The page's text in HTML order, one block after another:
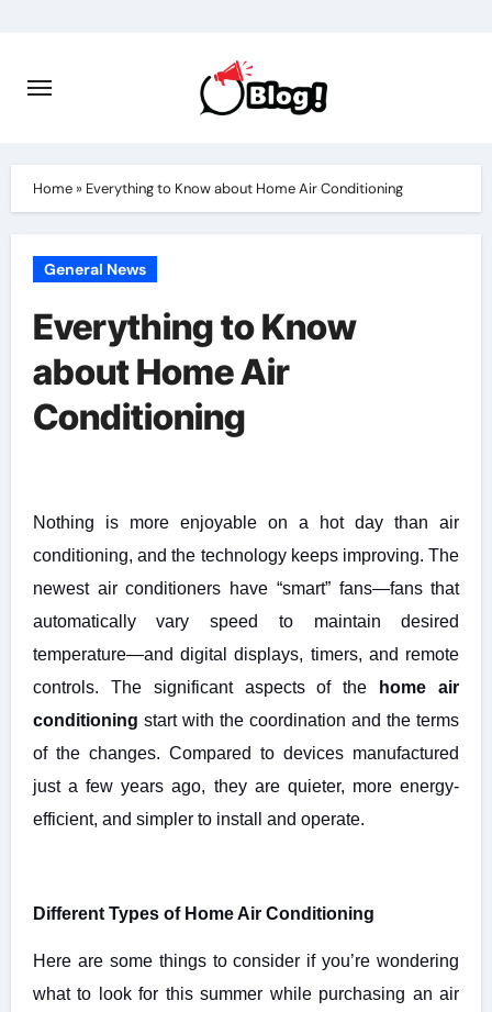
content
Home» Everything to Know about Home Air Conditioning
General News
Everything to Know
about Home Air
Conditioning
Nothing is more enjoyable on a hot day than air
conditioning, and the technology keeps improving. The
newest air conditioners have “smart” fans—fans that
automatically vary speed to maintain desired
temperature—and digital displays, timers, and remote
controls. The significant aspects of the
home air
conditioning start with the coordination and the terms
of the changes. Compared to devices manufactured
just a few years ago, they are quieter, more energy-
efficient, and simpler to install and operate.
Different Types of Home Air Conditioning
Here are some things to consider if you’re wondering
what to look for this summer while purchasing an air